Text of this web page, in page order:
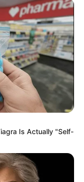
Is Actually "Self-